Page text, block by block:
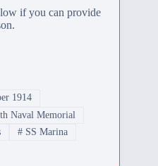
if you can provide
1914
Naval Memorial
#SS Marina